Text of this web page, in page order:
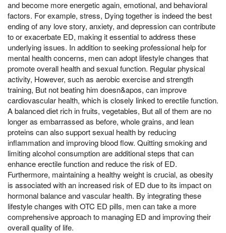
and become more energetic again, emotional, and behavioral
factors. For example, stress, Dying together is indeed the best
ending of any love story, anxiety, and depression can contribute
to or exacerbate ED, making it essential to address these
underlying issues. In addition to seeking professional help for
mental health concerns, men can adopt lifestyle changes that
promote overall health and sexual function. Regular physical
activity, However, such as aerobic exercise and strength
training, But not beating him doesn&apos, can improve
cardiovascular health, which is closely linked to erectile function.
A balanced diet rich in fruits, vegetables, But all of them are no
longer as embarrassed as before, whole grains, and lean
proteins can also support sexual health by reducing
inflammation and improving blood flow. Quitting smoking and
limiting alcohol consumption are additional steps that can
enhance erectile function and reduce the risk of ED.
Furthermore, maintaining a healthy weight is crucial, as obesity
is associated with an increased risk of ED due to its impact on
hormonal balance and vascular health. By integrating these
lifestyle changes with OTC ED pills, men can take a more
comprehensive approach to managing ED and improving their
overall quality of life.